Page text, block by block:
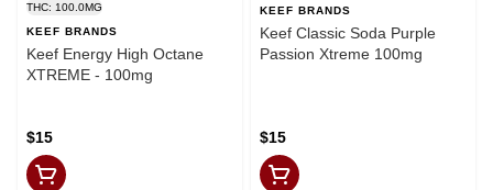
THC: 100.0MG
KEEF BRANDS
Keef Energy High Octane
XTREME - 100mg
$15
KEEF BRANDS
Keef Classic Soda Purple
Passion Xtreme 100mg
$15